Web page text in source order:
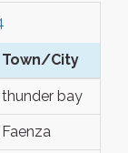
Town/City
thunder bay
Faenza